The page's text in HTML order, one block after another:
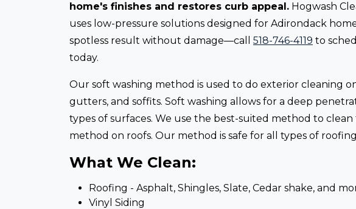
home's finishes and restores curb appeal. Hogwash
uses low-pressure solutions designed for Adirondack
spotless result without damage—call 518-746-4119 to
today.
Our soft washing method is used to do exterior cleaning
gutters, and soffits. Soft washing allows for a deep
types of surfaces. We use the best-suited method to
method on roofs. Our method is safe for all types of
What We Clean:
Roofing - Asphalt, Shingles, Slate, Cedar shake, and
Vinyl Siding